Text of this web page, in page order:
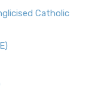
Catholic